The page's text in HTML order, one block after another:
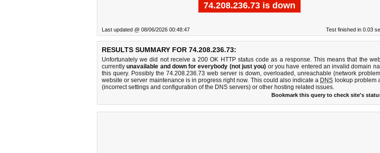
74.208.236.73 is down
Last updated @ 08/06/2026 00:48:47 Test finished in 0.03
RESULTS SUMMARY FOR 74.208.236.73:
Unfortunately we did not receive a 200 OK HTTP status code as a response. This means that the
currentlyunavailable and down for everybody (not just you) or you have entered an invalid domain
this query. Possibly the 74.208.236.73 web server is down, overloaded, unreachable (network
website or server maintenance is in progress right now. This could also indicate a DNS lookup problem
(incorrect settings and configuration of the DNS servers) or other hosting related issues.
Bookmark this query to check site's